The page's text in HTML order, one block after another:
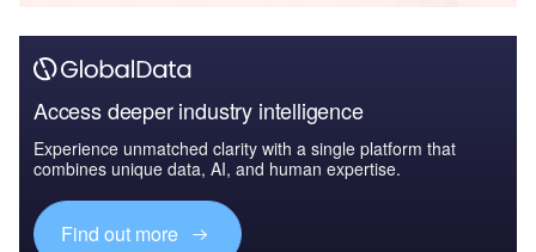
Access deeper industry intelligence
Experience unmatched clarity with a single platform that
combines unique data, AI, and human expertise.
Find out more